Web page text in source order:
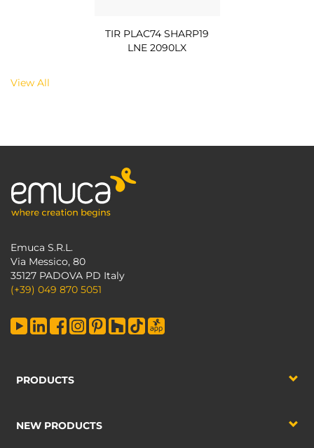
TIR PLAC74 SHARP19
LNE 2090LX
View All
Emuca S.R.L.
Via Messico, 80
35127 PADOVA PD Italy
(+39) 049 870 5051
PRODUCTS
NEW PRODUCTS